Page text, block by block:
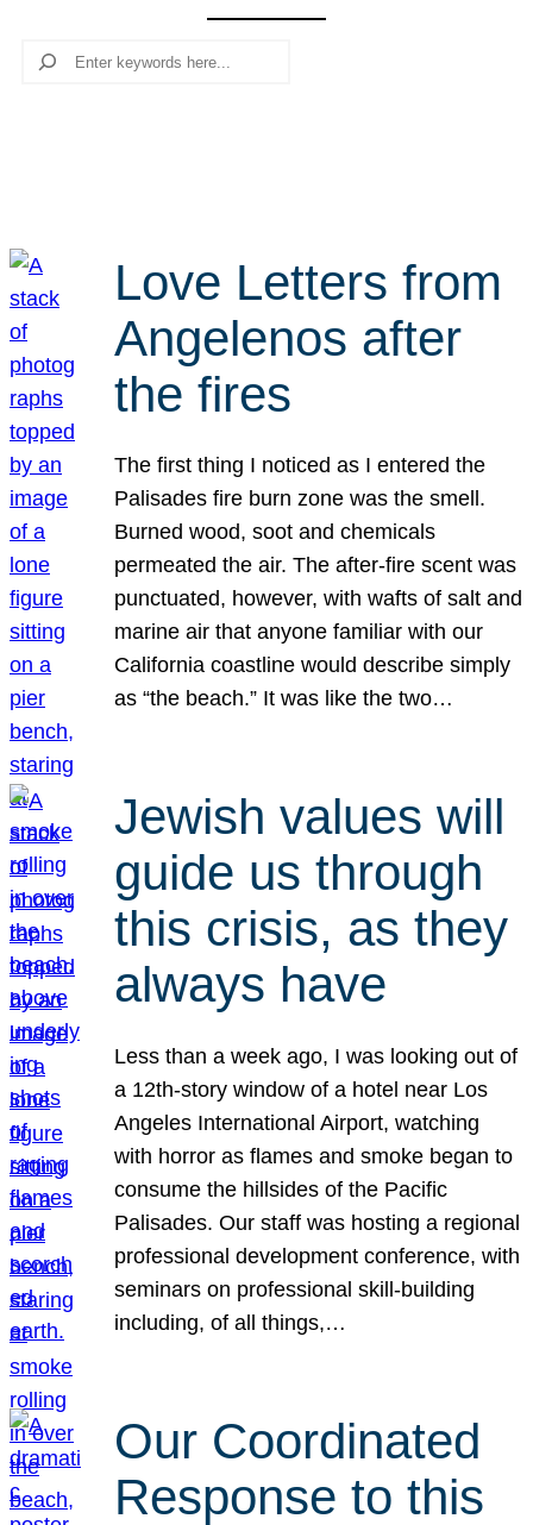
Search
Love Letters from
Angelenos after
the fires
The first thing I noticed as I entered the
Palisades fire burn zone was the smell.
Burned wood, soot and chemicals
permeated the air. The after-fire scent was
punctuated, however, with wafts of salt and
marine air that anyone familiar with our
California coastline would describe simply
as “the beach.” It was like the two…
Jewish values will
guide us through
this crisis, as they
always have
Less than a week ago, I was looking out of
a 12th-story window of a hotel near Los
Angeles International Airport, watching
with horror as flames and smoke began to
consume the hillsides of the Pacific
Palisades. Our staff was hosting a regional
professional development conference, with
seminars on professional skill-building
including, of all things,…
Our Coordinated
Response to this